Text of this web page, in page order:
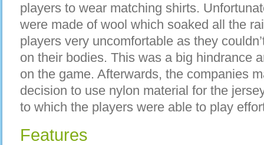
players to wear matching shirts.
were made of wool which soaked all the
players very uncomfortable as they
on their bodies. This was a big hindrance
on the game. Afterwards, the companies
decision to use nylon material for the
to which the players were able to play
Features